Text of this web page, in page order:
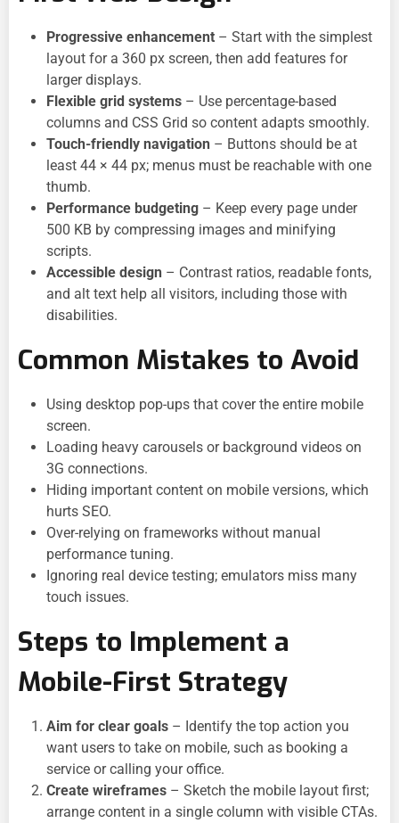
Progressive enhancement – Start with the simplest
layout for a 360 px screen, then add features for
larger displays.
Flexible grid systems – Use percentage-based
columns and CSS Grid so content adapts smoothly.
Touch-friendly navigation – Buttons should be at
least 44 × 44 px; menus must be reachable with one
thumb.
Performance budgeting – Keep every page under
500 KB by compressing images and minifying
scripts.
Accessible design – Contrast ratios, readable fonts,
and alt text help all visitors, including those with
disabilities.
Common Mistakes to Avoid
Using desktop pop-ups that cover the entire mobile
screen.
Loading heavy carousels or background videos on
3G connections.
Hiding important content on mobile versions, which
hurts SEO.
Over-relying on frameworks without manual
performance tuning.
Ignoring real device testing; emulators miss many
touch issues.
Steps to Implement a
Mobile-First Strategy
Aim for clear goals – Identify the top action you
want users to take on mobile, such as booking a
service or calling your office.
Create wireframes – Sketch the mobile layout first;
arrange content in a single column with visible CTAs.